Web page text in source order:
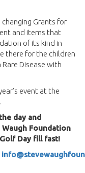
Grants for
and items that
of its kind in
there for the children
Disease with
event at the
day and
Foundation
Day fill fast!